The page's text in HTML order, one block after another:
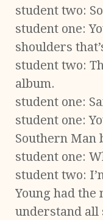
student two:
student one:
shoulders
student two:
album.
student one:
student one:
Southern Man
student one:
student two:
Young had
understand all